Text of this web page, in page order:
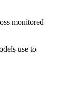
monitored
use to